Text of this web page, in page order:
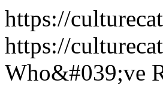
https://
https://
Who&#039;ve